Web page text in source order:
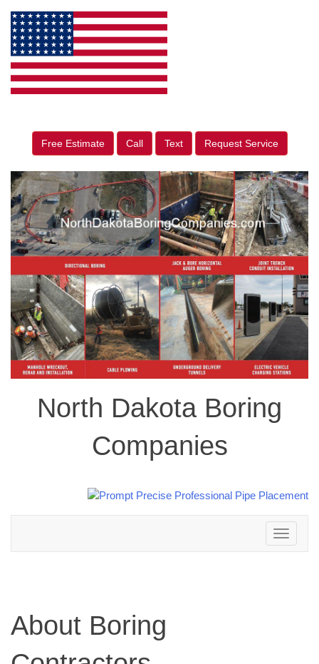
Free Estimate Call Text Request Service
North Dakota Boring
Companies
Toggle
navigation
About Boring